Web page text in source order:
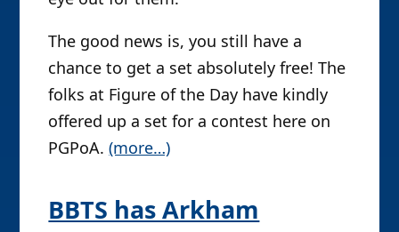
The good news is, you still have a
chance to get a set absolutely free! The
folks at Figure of the Day have kindly
offered up a set for a contest here on
PGPoA.(more…)
BBTS has Arkham